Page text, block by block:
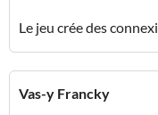
Le jeu crée des
Vas-y Francky